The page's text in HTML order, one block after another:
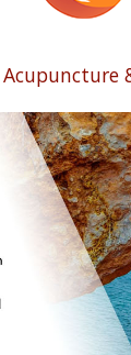
Acupuncture